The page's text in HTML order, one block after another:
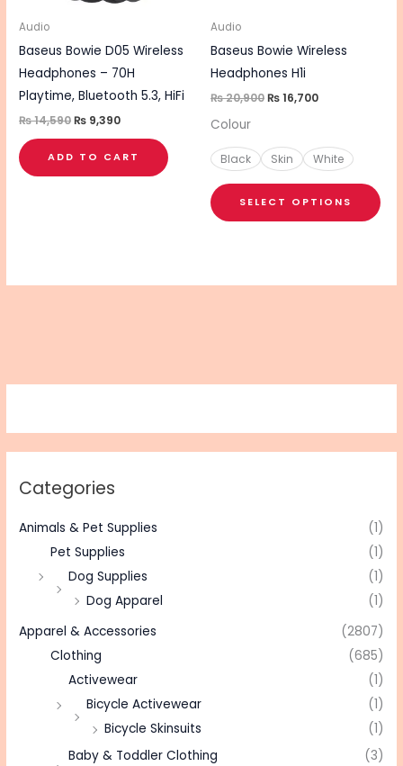
Categories
Animals & Pet Supplies
(1)
Pet Supplies
(1)
Dog Supplies
(1)
Dog Apparel
(1)
Apparel & Accessories
(2807)
Clothing
(685)
Activewear
(1)
Bicycle Activewear
(1)
Bicycle Skinsuits
(1)
Baby & Toddler Clothing
(3)
Audio
Baseus Bowie D05 Wireless
Headphones – 70H
Playtime, Bluetooth 5.3, HiFi
₨14,590₨ 9,390
ADD TO CART
Audio
Baseus Bowie Wireless
Headphones H1i
₨20,900₨16,700
Colour
Black Skin White
SELECT OPTIONS